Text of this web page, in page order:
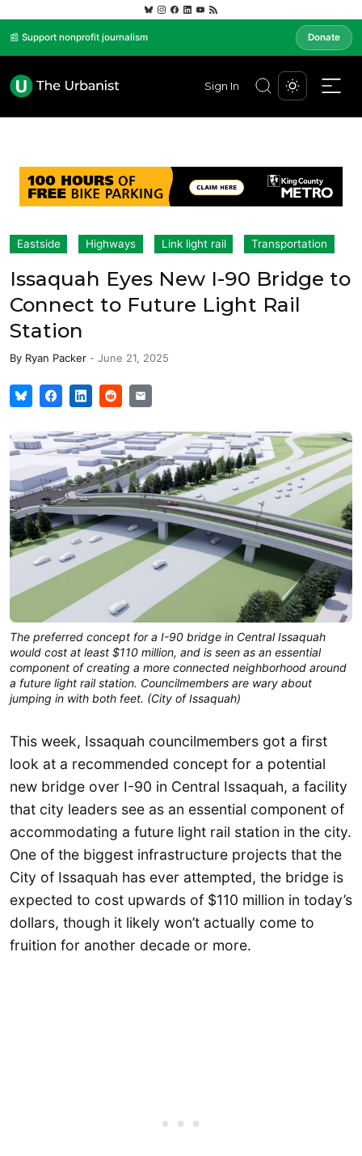
📰 Support nonprofit journalism Donate
Sign In
Eastside Highways Link light rail Transportation
Issaquah Eyes New I-90 Bridge to
Connect to Future Light Rail
Station
By Ryan Packer - June 21, 2025
The preferred concept for a I-90 bridge in Central Issaquah
would cost at least $110 million, and is seen as an essential
component of creating a more connected neighborhood around
a future light rail station. Councilmembers are wary about
jumping in with both feet. (City of Issaquah)
This week, Issaquah councilmembers got a first
look at a recommended concept for a potential
new bridge over I-90 in Central Issaquah, a facility
that city leaders see as an essential component of
accommodating a future light rail station in the city.
One of the biggest infrastructure projects that the
City of Issaquah has ever attempted, the bridge is
expected to cost upwards of $110 million in today’s
dollars, though it likely won’t actually come to
fruition for another decade or more.